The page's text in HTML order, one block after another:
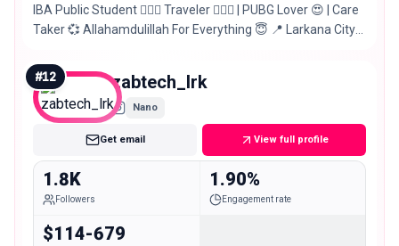
IBA Public Student 🙋🏻‍♂️ Traveler 🚶🏻‍♂️ | PUBG Lover 😍 | Care
Taker 💞 Allahamdulillah For Everything 😇 📍 Larkana City
#12 zabtech_lrk
Nano
Get email View full profile
1.8K
Followers
1.90%
Engagement rate
$114-679